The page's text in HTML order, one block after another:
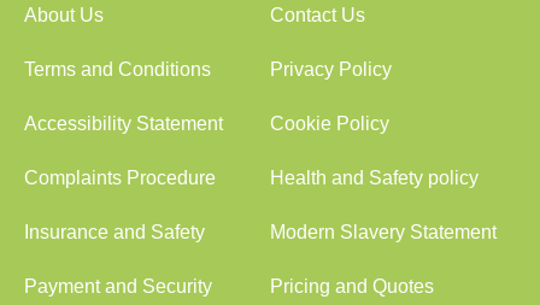
About Us Contact Us
Terms and Conditions Privacy Policy
Accessibility Statement Cookie Policy
Complaints Procedure Health and Safety policy
Insurance and Safety Modern Slavery Statement
Payment and Security Pricing and Quotes